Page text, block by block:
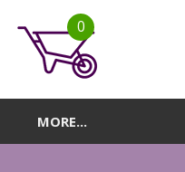
0
MORE...